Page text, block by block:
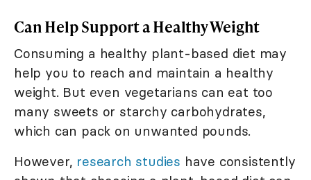
Can Help Support a Healthy Weight
Consuming a healthy plant-based diet may
help you to reach and maintain a healthy
weight. But even vegetarians can eat too
many sweets or starchy carbohydrates,
which can pack on unwanted pounds.
However, research studies have consistently